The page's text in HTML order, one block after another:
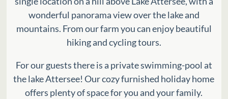
wonderful panorama view over the lake and
mountains. From our farm you can enjoy beautiful
hiking and cycling tours.
For our guests there is a private swimming-pool at
the lake Attersee! Our cozy furnished holiday home
offers plenty of space for you and your family.